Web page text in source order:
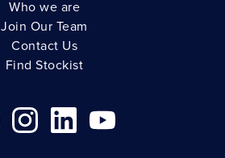
Who we are
Join Our Team
Contact Us
Find Stockist